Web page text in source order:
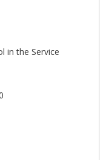
in the Service